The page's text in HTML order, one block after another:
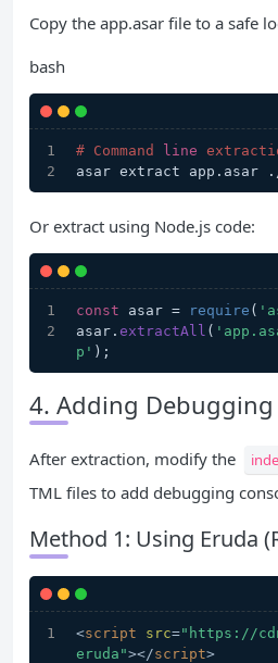
Copy the app.asar file to a safe
bash
# Command line
asar extract app.asar ./
Or extract using Node.js code:
const asar = require (
asar. extractAll (
p' );
4. Adding Debugging
After extraction, modify the
TML files to add debugging
Method 1: Using Eruda
<script src="https://
eruda"></script>